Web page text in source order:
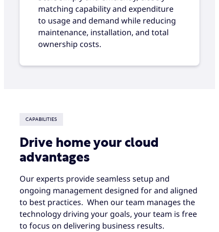
matching capability and expenditure
to usage and demand while reducing
maintenance, installation, and total
ownership costs.
CAPABILITIES
Drive home your cloud
advantages
Our experts provide seamless setup and
ongoing management designed for and aligned
to best practices. When our team manages the
technology driving your goals, your team is free
to focus on delivering business results.